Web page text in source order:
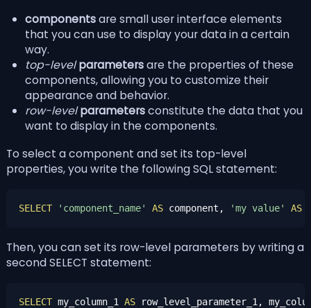
componentsare small user interface elements
that you can use to display your data in a certain
way.
top-level parametersare the properties of these
components, allowing you to customize their
appearance and behavior.
row-level parametersconstitute the data that you
want to display in the components.
To select a component and set its top-level
properties, you write the following SQL statement:
SELECT 'component_name' AS component, 'my value' AS
Then, you can set its row-level parameters by writing a
second SELECT statement:
SELECT my_column_1 AS row_level_parameter_1,